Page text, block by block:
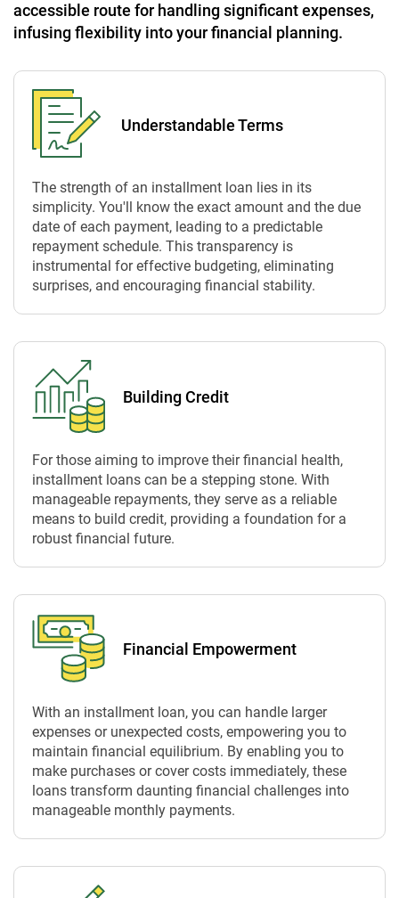
accessible route for handling significant expenses,
infusing flexibility into your financial planning.
Understandable Terms
The strength of an installment loan lies in its
simplicity. You'll know the exact amount and the due
date of each payment, leading to a predictable
repayment schedule. This transparency is
instrumental for effective budgeting, eliminating
surprises, and encouraging financial stability.
Building Credit
For those aiming to improve their financial health,
installment loans can be a stepping stone. With
manageable repayments, they serve as a reliable
means to build credit, providing a foundation for a
robust financial future.
Financial Empowerment
With an installment loan, you can handle larger
expenses or unexpected costs, empowering you to
maintain financial equilibrium. By enabling you to
make purchases or cover costs immediately, these
loans transform daunting financial challenges into
manageable monthly payments.